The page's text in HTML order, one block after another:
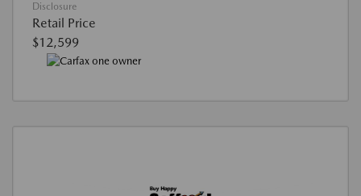
Disclosure
Retail Price
$12,599